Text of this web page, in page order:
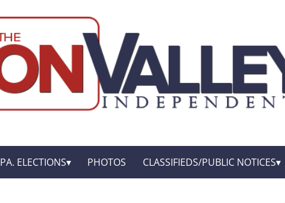
PA. ELECTIONS PHOTOS CLASSIFIEDS/PUBLIC NOTICES